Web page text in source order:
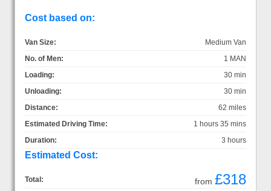
Cost based on:
Van Size:
Medium Van
No. of Men:
1 MAN
Loading:
30 min
Unloading:
30 min
Distance:
62 miles
Estimated Driving Time:
1 hours 35 mins
Duration:
3 hours
Estimated Cost:
Total: from £318